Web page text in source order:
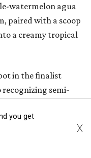
watermelon agua
paired with a scoop
a creamy tropical
in the finalist
recognizing semi-
you get
X